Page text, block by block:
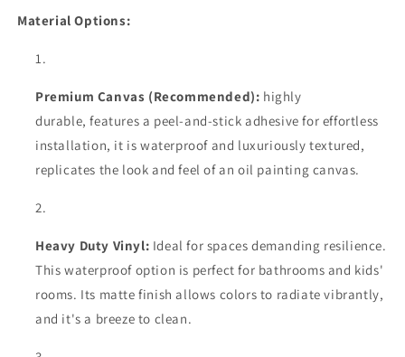
Material Options:
Premium Canvas (Recommended): highly
durable,features a peel-and-stick adhesive for effortless
installation, it is waterproof and luxuriously textured,
replicates the look and feel of an oil painting canvas.
Heavy Duty Vinyl: Ideal for spaces demanding resilience.
This waterproof option is perfect for bathrooms and kids'
rooms. Its matte finish allows colors to radiate vibrantly,
and it's a breeze to clean.